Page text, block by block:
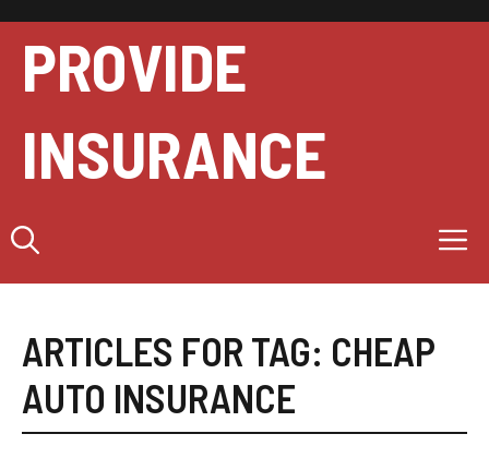
content
PROVIDE
INSURANCE
ARTICLES FOR TAG: CHEAP
AUTO INSURANCE